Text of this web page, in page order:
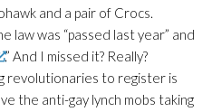
and a pair of Crocs.
law was “passed last year” and
.” And I missed it? Really?
revolutionaries to register is
the anti-gay lynch mobs taking